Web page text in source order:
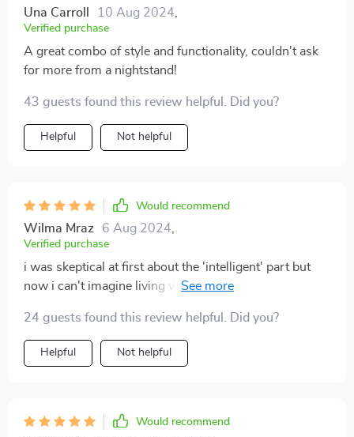
Una Carroll 10 Aug 2024
Verified purchase
A great combo of style and functionality, couldn't ask
for more from a nightstand!
43 guests found this review helpful. Did you?
Helpful Not helpful
Would recommend
Wilma Mraz 6 Aug 2024
Verified purchase
i was skeptical at first about the 'intelligent' part but
now i can't imagine living without these nifty little
24 guests found this review helpful. Did you?
Helpful Not helpful
Would recommend